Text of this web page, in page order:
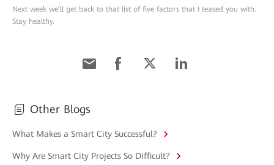
Next week we’ll get back to that list of five factors that I teased you with.
Stay healthy.
Other Blogs
What Makes a Smart City Successful?
Why Are Smart City Projects So Difficult?